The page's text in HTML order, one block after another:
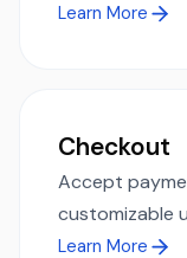
Learn More
Checkout
Accept
customizable
Learn More